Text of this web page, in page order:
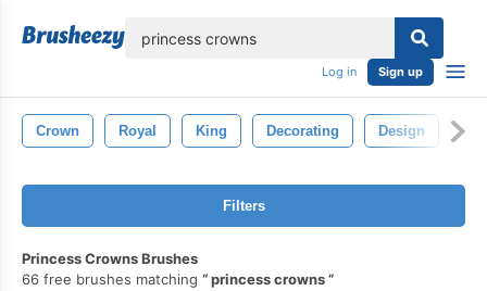
Log in Sign up
Crown Royal King Decorating Design
Filters
Princess Crowns Brushes
66 free brushes matching
princess crowns